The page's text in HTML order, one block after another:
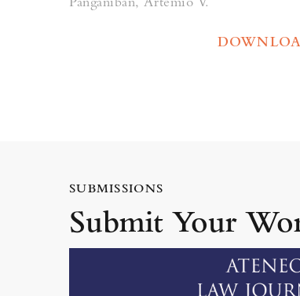
SUBMISSIONS
Submit Your